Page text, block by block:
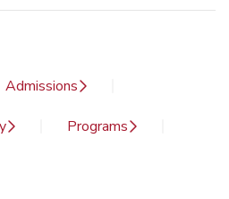
Admissions
Programs